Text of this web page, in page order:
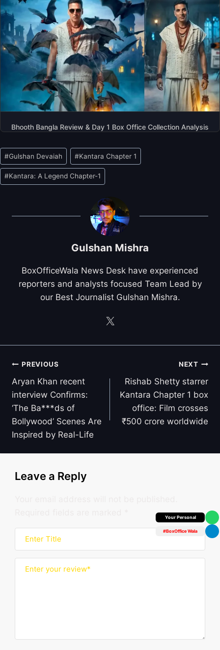
Bhooth Bangla Review & Day 1 Box Office Collection Analysis
Box Office Insider
#BoxOffice Wala
Post
Tags:
#Gulshan Devaiah #Kantara Chapter 1
#Kantara: A Legend Chapter-1
Gulshan Mishra
BoxOfficeWala News Desk have experienced
reporters and analysts focused Team Lead by
our Best Journalist Gulshan Mishra.
Post
navigation
PREVIOUS
Aryan Khan recent
interview Confirms:
‘The Ba***ds of
Bollywood’ Scenes Are
Inspired by Real-Life
NEXT
Rishab Shetty starrer
Kantara Chapter 1 box
office: Film crosses
₹500 crore worldwide
Leave a Reply